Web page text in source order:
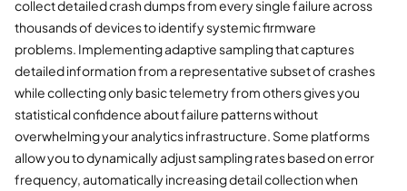
collect detailed crash dumps from every single failure across
thousands of devices to identify systemic firmware
problems. Implementing adaptive sampling that captures
detailed information from a representative subset of crashes
while collecting only basic telemetry from others gives you
statistical confidence about failure patterns without
overwhelming your analytics infrastructure. Some platforms
allow you to dynamically adjust sampling rates based on error
frequency, automatically increasing detail collection when